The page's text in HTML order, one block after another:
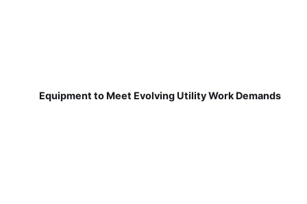
Equipment to Meet Evolving Utility Work Demands